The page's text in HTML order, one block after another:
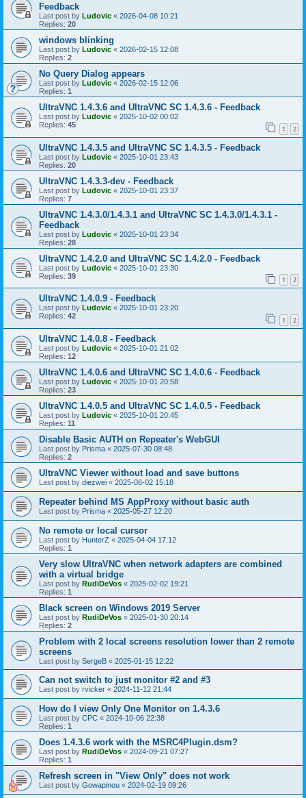
Feedback
Last post by Ludovic « 2026-04-08 10:21
Replies: 20
windows blinking
Last post by Ludovic « 2026-02-15 12:08
Replies: 2
No Query Dialog appears
Last post by Ludovic « 2026-02-15 12:06
Replies: 1
UltraVNC 1.4.3.6 and UltraVNC SC 1.4.3.6 - Feedback
Last post by Ludovic « 2025-10-02 00:02
Replies: 45 1 2
UltraVNC 1.4.3.5 and UltraVNC SC 1.4.3.5 - Feedback
Last post by Ludovic « 2025-10-01 23:43
Replies: 20
UltraVNC 1.4.3.3-dev - Feedback
Last post by Ludovic « 2025-10-01 23:37
Replies: 7
UltraVNC 1.4.3.0/1.4.3.1 and UltraVNC SC 1.4.3.0/1.4.3.1 -
Feedback
Last post by Ludovic « 2025-10-01 23:34
Replies: 28
UltraVNC 1.4.2.0 and UltraVNC SC 1.4.2.0 - Feedback
Last post by Ludovic « 2025-10-01 23:30
Replies: 39 1 2
UltraVNC 1.4.0.9 - Feedback
Last post by Ludovic « 2025-10-01 23:20
Replies: 42 1 2
UltraVNC 1.4.0.8 - Feedback
Last post by Ludovic « 2025-10-01 21:02
Replies: 12
UltraVNC 1.4.0.6 and UltraVNC SC 1.4.0.6 - Feedback
Last post by Ludovic « 2025-10-01 20:58
Replies: 23
UltraVNC 1.4.0.5 and UltraVNC SC 1.4.0.5 - Feedback
Last post by Ludovic « 2025-10-01 20:45
Replies: 11
Disable Basic AUTH on Repeater's WebGUI
Last post by Prisma « 2025-07-30 08:48
Replies: 2
UltraVNC Viewer without load and save buttons
Last post by diezwei « 2025-06-02 15:18
Repeater behind MS AppProxy without basic auth
Last post by Prisma « 2025-05-27 12:20
No remote or local cursor
Last post by HunterZ « 2025-04-04 17:12
Replies: 1
Very slow UltraVNC when network adapters are combined
with a virtual bridge
Last post by RudiDeVos « 2025-02-02 19:21
Replies: 1
Black screen on Windows 2019 Server
Last post by RudiDeVos « 2025-01-30 20:14
Replies: 2
Problem with 2 local screens resolution lower than 2 remote
screens
Last post by SergeB « 2025-01-15 12:22
Can not switch to just monitor #2 and #3
Last post by rvicker « 2024-11-12 21:44
How do I view Only One Monitor on 1.4.3.6
Last post by CPC « 2024-10-06 22:38
Replies: 1
Does 1.4.3.6 work with the MSRC4Plugin.dsm?
Last post by RudiDeVos « 2024-09-21 07:27
Replies: 1
Refresh screen in "View Only" does not work
Last post by Gowapinou « 2024-02-19 09:26